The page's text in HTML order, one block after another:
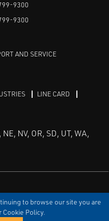
to browse our site you are
Policy.
9300
9300
AND SERVICE
LINE CARD
NV, OR, SD, UT, WA,
TERMS OF USE
SITEMAP